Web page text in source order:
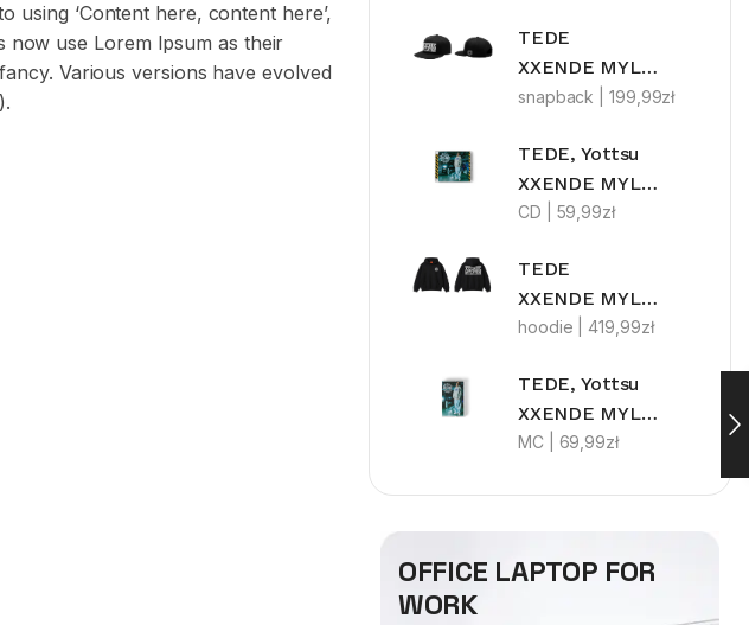
‘Content here, content here’,
now use Lorem Ipsum as their
Various versions have evolved
TEDE
XXENDE MYLFFON
snapback |199,99zł
TEDE, Yottsu
XXENDE MYLFFON
CD | 59,99zł
TEDE
XXENDE MYLFFON
hoodie |419,99zł
TEDE, Yottsu
XXENDE MYLFFON LIMITEDE MC
MC | 69,99zł
OFFICE LAPTOP FOR
WORK